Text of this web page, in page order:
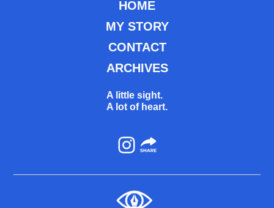
HOME
MY STORY
CONTACT
ARCHIVES
A little sight.
A lot of heart.
Instagram